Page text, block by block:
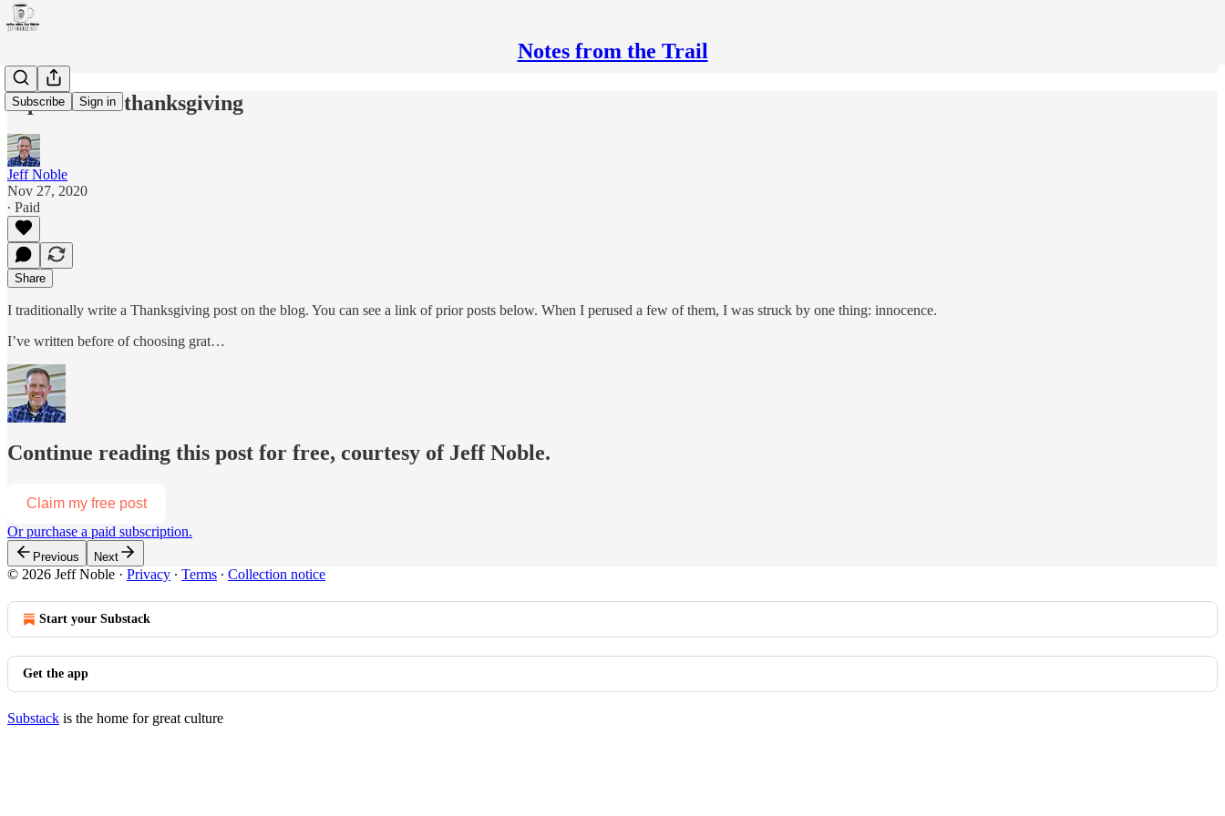
Notes from the Trail
Subscribe Sign in
A pandemic thanksgiving
Jeff Noble
Nov 27, 2020
∙ Paid
Share
I traditionally write a Thanksgiving post on the blog. You can see a link of prior posts below. When I perused a few of them, I was struck by one thing: innocence.
I’ve written before of choosing grat…
Continue reading this post for free, courtesy of Jeff Noble.
Claim my free post
Or purchase a paid subscription.
Previous Next
© 2026 Jeff Noble · Privacy ∙ Terms ∙ Collection notice
Start your Substack
Get the app
Substack is the home for great culture